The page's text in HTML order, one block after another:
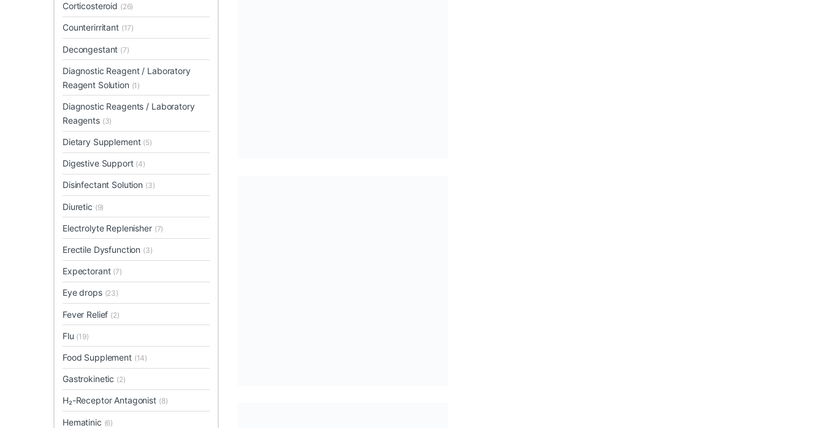
Corticosteroid (26)
Counterirritant (17)
Decongestant (7)
Diagnostic Reagent / Laboratory
Reagent Solution (1)
Diagnostic Reagents / Laboratory
Reagents (3)
Dietary Supplement (5)
Digestive Support (4)
Disinfectant Solution (3)
Diuretic (9)
Electrolyte Replenisher (7)
Erectile Dysfunction (3)
Expectorant (7)
Eye drops (23)
Fever Relief (2)
Flu (19)
Food Supplement (14)
Gastrokinetic (2)
H₂-Receptor Antagonist (8)
Hematinic (6)